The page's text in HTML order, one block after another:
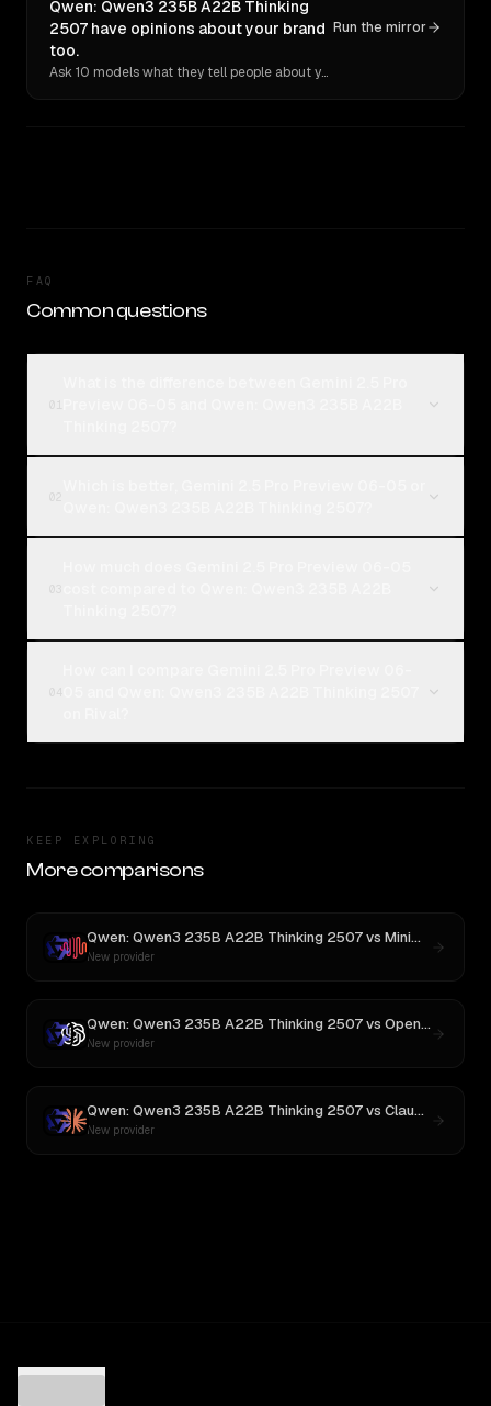
Qwen: Qwen3 235B A22B Thinking
2507 have opinions about your brand
too.
Ask 10 models what they tell people about you. Verbatim receipts.
Run the mirror
FAQ
Common questions
KEEP EXPLORING
More comparisons
Qwen: Qwen3 235B A22B Thinking 2507vs MiniMax M3
New provider
Qwen: Qwen3 235B A22B Thinking 2507vs OpenAI o3
New provider
Qwen: Qwen3 235B A22B Thinking 2507vs Claude Opus 4
New provider